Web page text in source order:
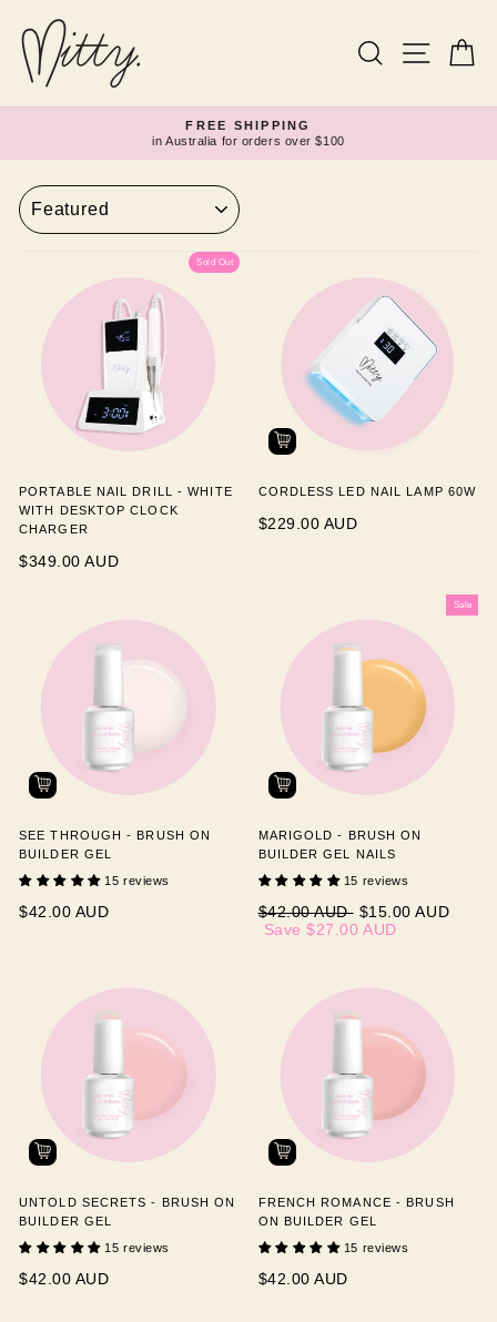
content
Search Site
Pause
slideshow
FREE SHIPPING
in Australia for orders over $100
SORT
Sold Out
PORTABLE NAIL DRILL - WHITE
WITH DESKTOP CLOCK
CHARGER
$349.00 AUD
CORDLESS LED NAIL LAMP 60W
$229.00 AUD
SEE THROUGH - BRUSH ON
BUILDER GEL
15 reviews
$42.00 AUD
Sale
MARIGOLD - BRUSH ON
BUILDER GEL NAILS
15 reviews
Regular
price
$42.00 AUD Sale
price
$15.00 AUD
Save$27.00 AUD
UNTOLD SECRETS - BRUSH ON
BUILDER GEL
15 reviews
$42.00 AUD
FRENCH ROMANCE - BRUSH
ON BUILDER GEL
15 reviews
$42.00 AUD